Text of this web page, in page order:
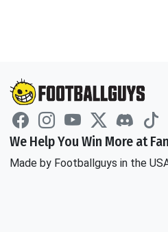
We Help You Win More at
Made by Footballguys in the